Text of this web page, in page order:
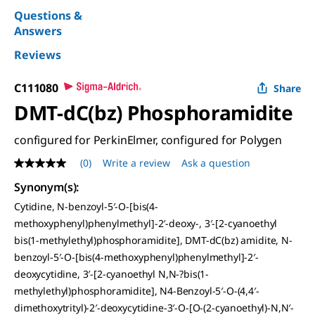
Questions &
Answers
Reviews
C111080 Share
DMT-dC(bz) Phosphoramidite
configured for PerkinElmer, configured for Polygen
No
rating
value
Same
page
link.
(0) Write a review Ask a question
Synonym(s):
Cytidine, N-benzoyl-5′-O-[bis(4-
methoxyphenyl)phenylmethyl]-2′-deoxy-, 3′-[2-cyanoethyl
bis(1-methylethyl)phosphoramidite], DMT-dC(bz) amidite, N-
benzoyl-5′-O-[bis(4-methoxyphenyl)phenylmethyl]-2′-
deoxycytidine, 3′-[2-cyanoethyl N,N-?bis(1-
methylethyl)phosphoramidite], N4-Benzoyl-5′-O-(4,4′-
dimethoxytrityl)-2′-deoxycytidine-3′-O-[O-(2-cyanoethyl)-N,N′-